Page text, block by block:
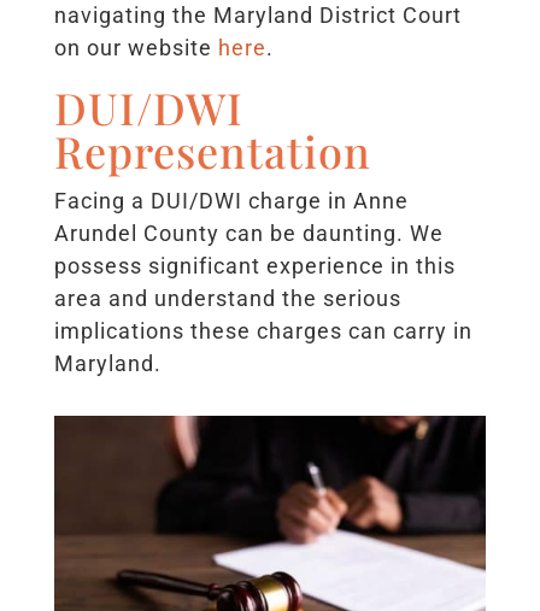
navigating the Maryland District Court
on our website here.
DUI/DWI
Representation
Facing a DUI/DWI charge in Anne
Arundel County can be daunting. We
possess significant experience in this
area and understand the serious
implications these charges can carry in
Maryland.